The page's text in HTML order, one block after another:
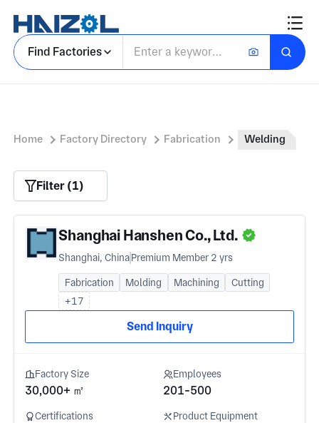
Find Factories
Home Factory Directory Fabrication Welding
Filter (1)
Shanghai Hanshen Co., Ltd.
Shanghai, ChinaPremium Member 2 yrs
Fabrication Molding Machining
Cutting
+17
Send Inquiry
Factory Size
30,000+ ㎡
Employees
201-500
Certifications Product Equipment